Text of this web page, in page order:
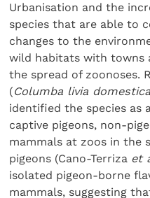
Urbanisation and the
species that are able to
changes to the
wild habitats with towns
the spread of zoonoses.
(Columba livia
identified the species as
captive pigeons, non-
mammals at zoos in the
pigeons (Cano-Terriza et
isolated pigeon-borne
mammals, suggesting